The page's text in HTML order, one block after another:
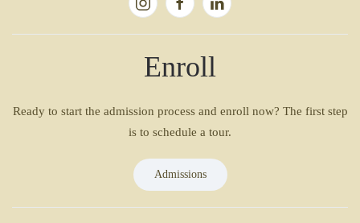
Enroll
Ready to start the admission process and enroll now? The first step
is to schedule a tour.
Admissions